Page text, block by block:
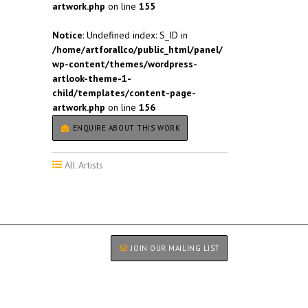
artwork.php on line 155
Notice: Undefined index: S_ID in
/home/artforallco/public_html/panel/
wp-content/themes/wordpress-
artlook-theme-1-
child/templates/content-page-
artwork.php on line 156
ENQUIRE ABOUT THIS WORK
All Artists
JOIN OUR MAILING LIST